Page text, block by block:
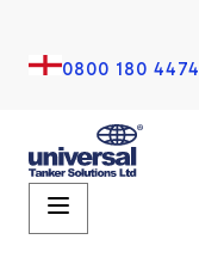
0800 180 4474